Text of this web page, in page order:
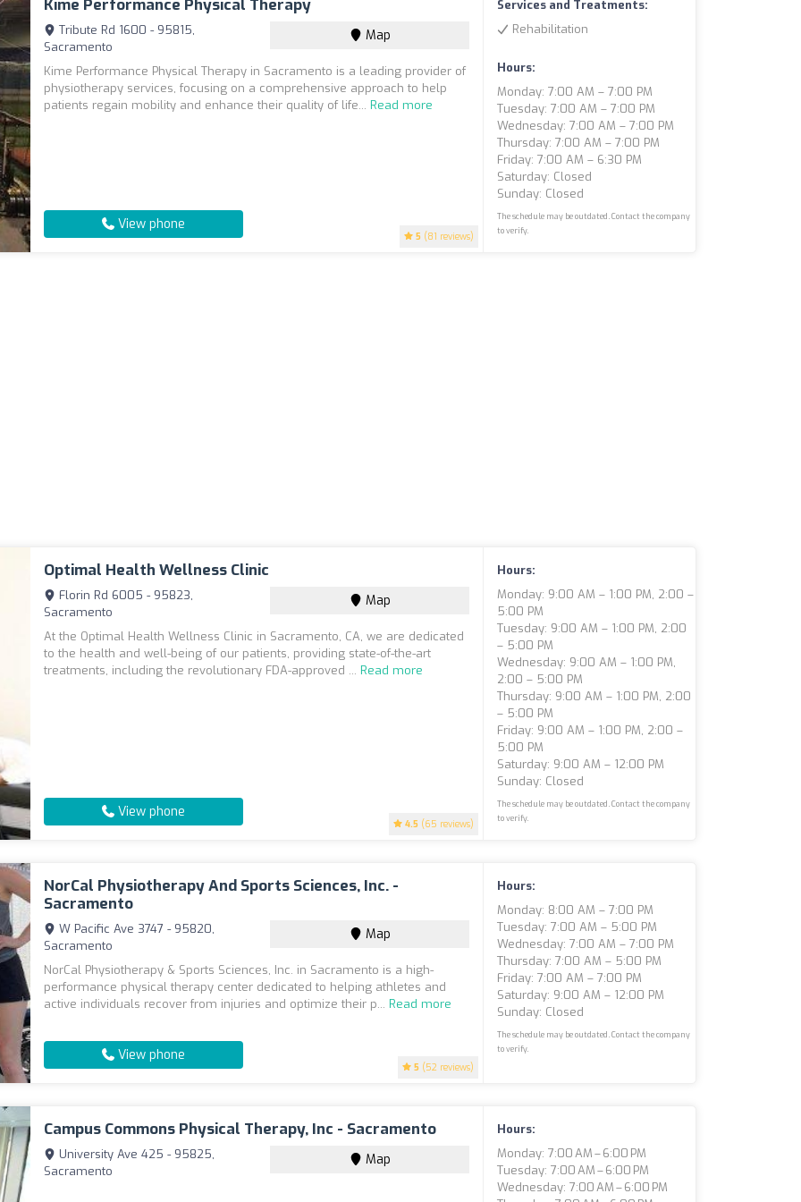
Kime Performance Physical Therapy
5 (81 reviews)
Tribute Rd 1600 - 95815,
Sacramento
Map
Kime Performance Physical Therapy in Sacramento is a leading provider of
physiotherapy services, focusing on a comprehensive approach to help
patients regain mobility and enhance their quality of life...Read more
View phone
Services and Treatments:
Rehabilitation
Hours:
Monday: 7:00 AM – 7:00 PM
Tuesday: 7:00 AM – 7:00 PM
Wednesday: 7:00 AM – 7:00 PM
Thursday: 7:00 AM – 7:00 PM
Friday: 7:00 AM – 6:30 PM
Saturday: Closed
Sunday: Closed
The schedule may be outdated. Contact the company
to verify.
Optimal Health Wellness Clinic
4.5 (65 reviews)
Florin Rd 6005 - 95823,
Sacramento
Map
At the Optimal Health Wellness Clinic in Sacramento, CA, we are dedicated
to the health and well-being of our patients, providing state-of-the-art
treatments, including the revolutionary FDA-approved ...Read more
View phone
Hours:
Monday: 9:00 AM – 1:00 PM, 2:00 –
5:00 PM
Tuesday: 9:00 AM – 1:00 PM, 2:00
– 5:00 PM
Wednesday: 9:00 AM – 1:00 PM,
2:00 – 5:00 PM
Thursday: 9:00 AM – 1:00 PM, 2:00
– 5:00 PM
Friday: 9:00 AM – 1:00 PM, 2:00 –
5:00 PM
Saturday: 9:00 AM – 12:00 PM
Sunday: Closed
The schedule may be outdated. Contact the company
to verify.
NorCal Physiotherapy And Sports Sciences, Inc. -
Sacramento
5 (52 reviews)
W Pacific Ave 3747 - 95820,
Sacramento
Map
NorCal Physiotherapy & Sports Sciences, Inc. in Sacramento is a high-
performance physical therapy center dedicated to helping athletes and
active individuals recover from injuries and optimize their p...Read more
View phone
Hours:
Monday: 8:00 AM – 7:00 PM
Tuesday: 7:00 AM – 5:00 PM
Wednesday: 7:00 AM – 7:00 PM
Thursday: 7:00 AM – 5:00 PM
Friday: 7:00 AM – 7:00 PM
Saturday: 9:00 AM – 12:00 PM
Sunday: Closed
The schedule may be outdated. Contact the company
to verify.
Campus Commons Physical Therapy, Inc - Sacramento
University Ave 425 - 95825,
Sacramento
Map
Hours:
Monday: 7:00 AM – 6:00 PM
Tuesday: 7:00 AM – 6:00 PM
Wednesday: 7:00 AM – 6:00 PM